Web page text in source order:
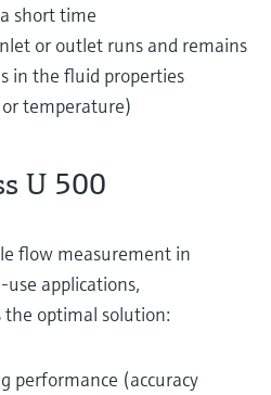
short time
or outlet runs and remains
in the fluid properties
temperature)
U 500
flow measurement in
applications,
the optimal solution:
performance (accuracy